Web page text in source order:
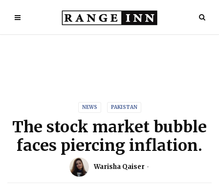
NEWS PAKISTAN
The stock market bubble
faces piercing inflation.
Warisha Qaiser